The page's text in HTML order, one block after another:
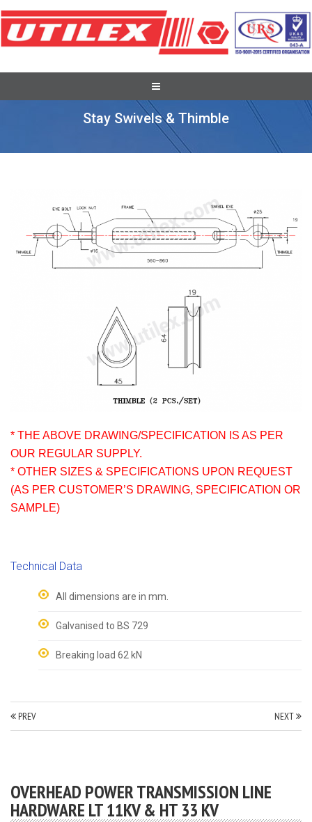
Pole Stay Wire & Stay Set
Stay Swivels & Thimble
* THE ABOVE DRAWING/SPECIFICATION IS AS PER
OUR REGULAR SUPPLY.
* OTHER SIZES & SPECIFICATIONS UPON REQUEST
(AS PER CUSTOMER’S DRAWING, SPECIFICATION OR
SAMPLE)
Technical Data
All dimensions are in mm.
Galvanised to BS 729
Breaking load 62 kN
PREV NEXT
OVERHEAD POWER TRANSMISSION LINE
HARDWARE LT 11KV & HT 33 KV